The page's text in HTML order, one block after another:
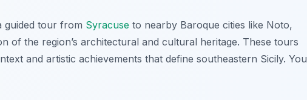
guided tour from Syracuse to nearby Baroque cities like Noto,
of the region’s architectural and cultural heritage. These tours
and artistic achievements that define southeastern Sicily. You